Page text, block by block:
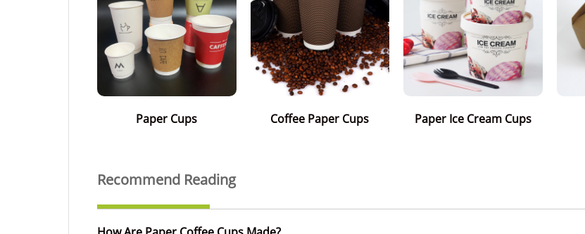
Paper Cups Coffee Paper Cups Paper Ice Cream Cups
Recommend Reading